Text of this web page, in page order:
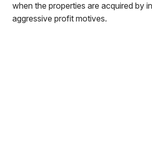
when the properties are acquired by
aggressive profit motives.